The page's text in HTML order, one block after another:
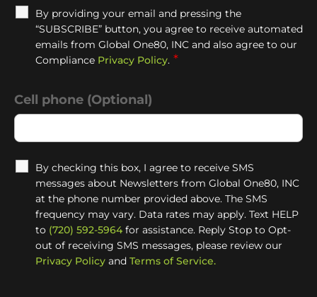
By providing your email and pressing the
“SUBSCRIBE” button, you agree to receive automated
emails from Global One80, INC and also agree to our
Compliance Privacy Policy. *
Cell phone (Optional)
By checking this box, I agree to receive SMS
messages about Newsletters from Global One80, INC
at the phone number provided above. The SMS
frequency may vary. Data rates may apply. Text HELP
to (720) 592-5964 for assistance. Reply Stop to Opt-
out of receiving SMS messages, please review our
Privacy Policy and Terms of Service.